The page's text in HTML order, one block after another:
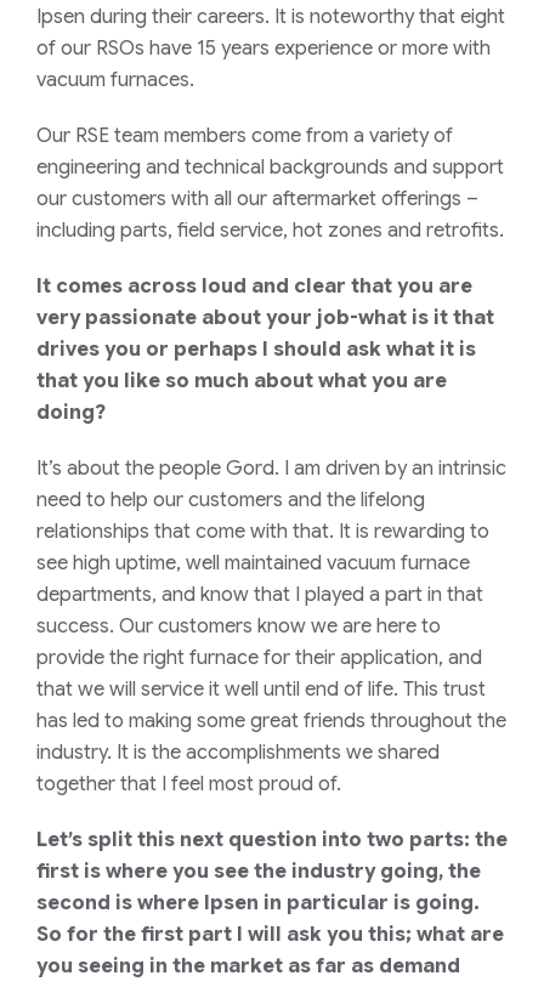
Ipsen during their careers. It is noteworthy that eight
of our RSOs have 15 years experience or more with
vacuum furnaces.
Our RSE team members come from a variety of
engineering and technical backgrounds and support
our customers with all our aftermarket offerings –
including parts, field service, hot zones and retrofits.
It comes across loud and clear that you are
very passionate about your job-what is it that
drives you or perhaps I should ask what it is
that you like so much about what you are
doing?
It’s about the people Gord. I am driven by an intrinsic
need to help our customers and the lifelong
relationships that come with that. It is rewarding to
see high uptime, well maintained vacuum furnace
departments, and know that I played a part in that
success. Our customers know we are here to
provide the right furnace for their application, and
that we will service it well until end of life. This trust
has led to making some great friends throughout the
industry. It is the accomplishments we shared
together that I feel most proud of.
Let’s split this next question into two parts: the
first is where you see the industry going, the
second is where Ipsen in particular is going.
So for the first part I will ask you this; what are
you seeing in the market as far as demand